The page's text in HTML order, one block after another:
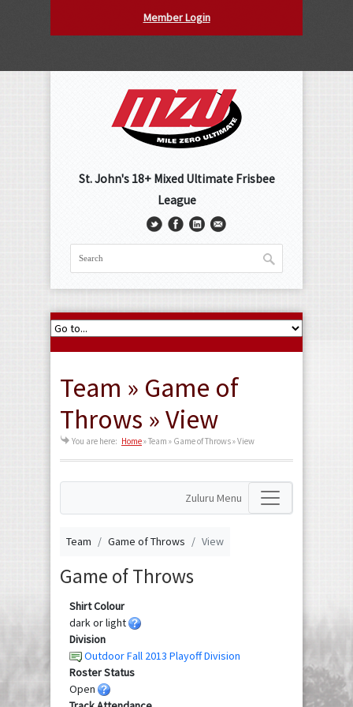
Member Login
St. John's 18+ Mixed Ultimate Frisbee
League
Team » Game of
Throws » View
You are here: Home»Team » Game of Throws » View
Zuluru Menu
Team Game of Throws View
Game of Throws
Shirt Colour
dark or light
Division
Outdoor Fall 2013 Playoff Division
Roster Status
Open